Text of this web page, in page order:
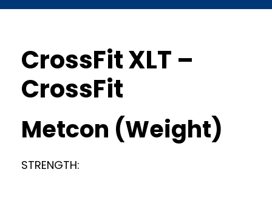
CrossFit XLT –
CrossFit
Metcon (Weight)
STRENGTH: